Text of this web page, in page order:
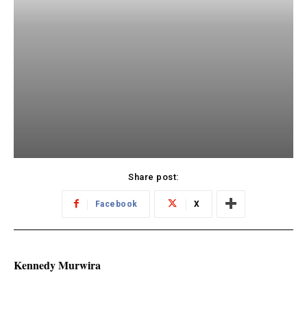
Share post:
Facebook X
Kennedy Murwira